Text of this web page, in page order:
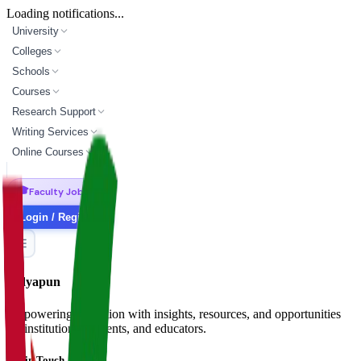
Loading notifications...
University
Colleges
Schools
Courses
Research Support
Writing Services
Online Courses
🎓Faculty Jobs
Login / Register
Vidyapun
Empowering education with insights, resources, and opportunities
for institutions, students, and educators.